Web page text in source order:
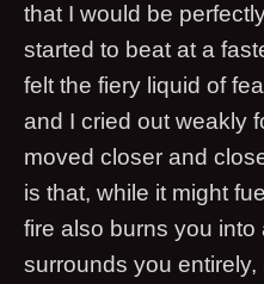
that I would be
started to beat at a
felt the fiery liquid of
and I cried out weakly
moved closer and
is that, while it might
fire also burns you
surrounds you